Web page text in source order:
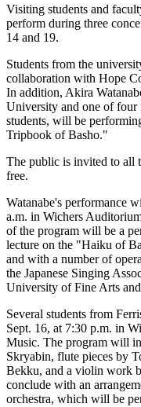
Visiting students and
perform during three
14 and 19.
Students from the
collaboration with Hope
In addition, Akira
University and one of four
students, will be
Tripbook of Basho."
The public is invited to all
free.
Watanabe's performance
a.m. in Wichers
of the program will be a
lecture on the "Haiku of
and with a number of
the Japanese Singing
University of Fine Arts
Several students from
Sept. 16, at 7:30 p.m. in
Music. The program will
Skryabin, flute pieces by
Bekku, and a violin work
conclude with an
orchestra, which will be